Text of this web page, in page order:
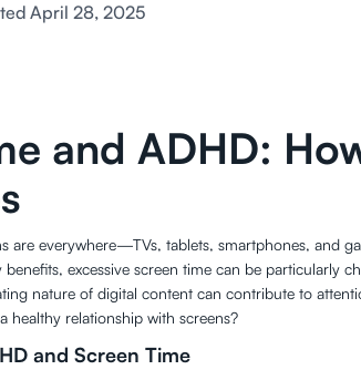
April 28, 2025
and ADHD:
are everywhere—TVs, tablets, smartphones, and
excessive screen time can be particularly
nature of digital content can contribute to
healthy relationship with screens?
and Screen Time